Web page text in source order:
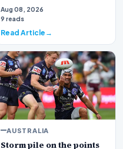
community is currently
engaged in a robust…
Aug 08, 2026
9 reads
Read Article
AUSTRALIA
Storm pile on the points